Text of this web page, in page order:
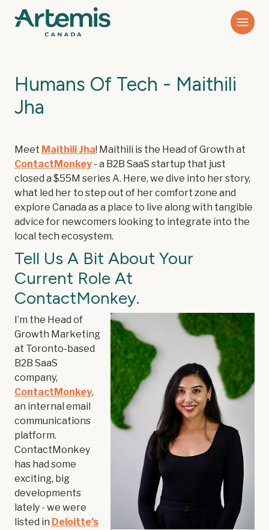
Humans Of Tech - Maithili
Jha
Meet Maithili Jha! Maithili is the Head of Growth at
ContactMonkey - a B2B SaaS startup that just
closed a $55M series A. Here, we dive into her story,
what led her to step out of her comfort zone and
explore Canada as a place to live along with tangible
advice for newcomers looking to integrate into the
local tech ecosystem.
Tell Us A Bit About Your
Current Role At
ContactMonkey.
I’m the Head of
Growth Marketing
at Toronto-based
B2B SaaS
company,
ContactMonkey,
an internal email
communications
platform.
ContactMonkey
has had some
exciting, big
developments
lately - we were
listed in Deloitte’s